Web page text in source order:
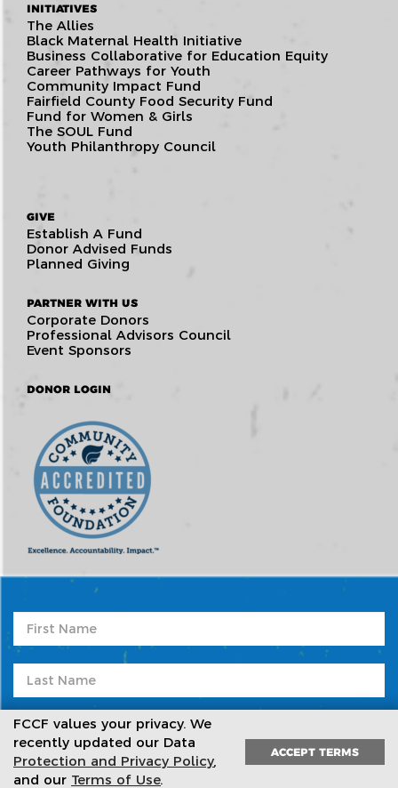
INITIATIVES
The Allies
Black Maternal Health Initiative
Business Collaborative for Education Equity
Career Pathways for Youth
Community Impact Fund
Fairfield County Food Security Fund
Fund for Women & Girls
The SOUL Fund
Youth Philanthropy Council
GIVE
Establish A Fund
Donor Advised Funds
Planned Giving
PARTNER WITH US
Corporate Donors
Professional Advisors Council
Event Sponsors
DONOR LOGIN
Subscribe to our newsletter
FCCF values your privacy. We
recently updated our Data
Protection and Privacy Policy,
and our Terms of Use.
ACCEPT TERMS